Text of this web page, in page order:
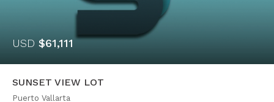
USD $61,111
SUNSET VIEW LOT
Puerto Vallarta